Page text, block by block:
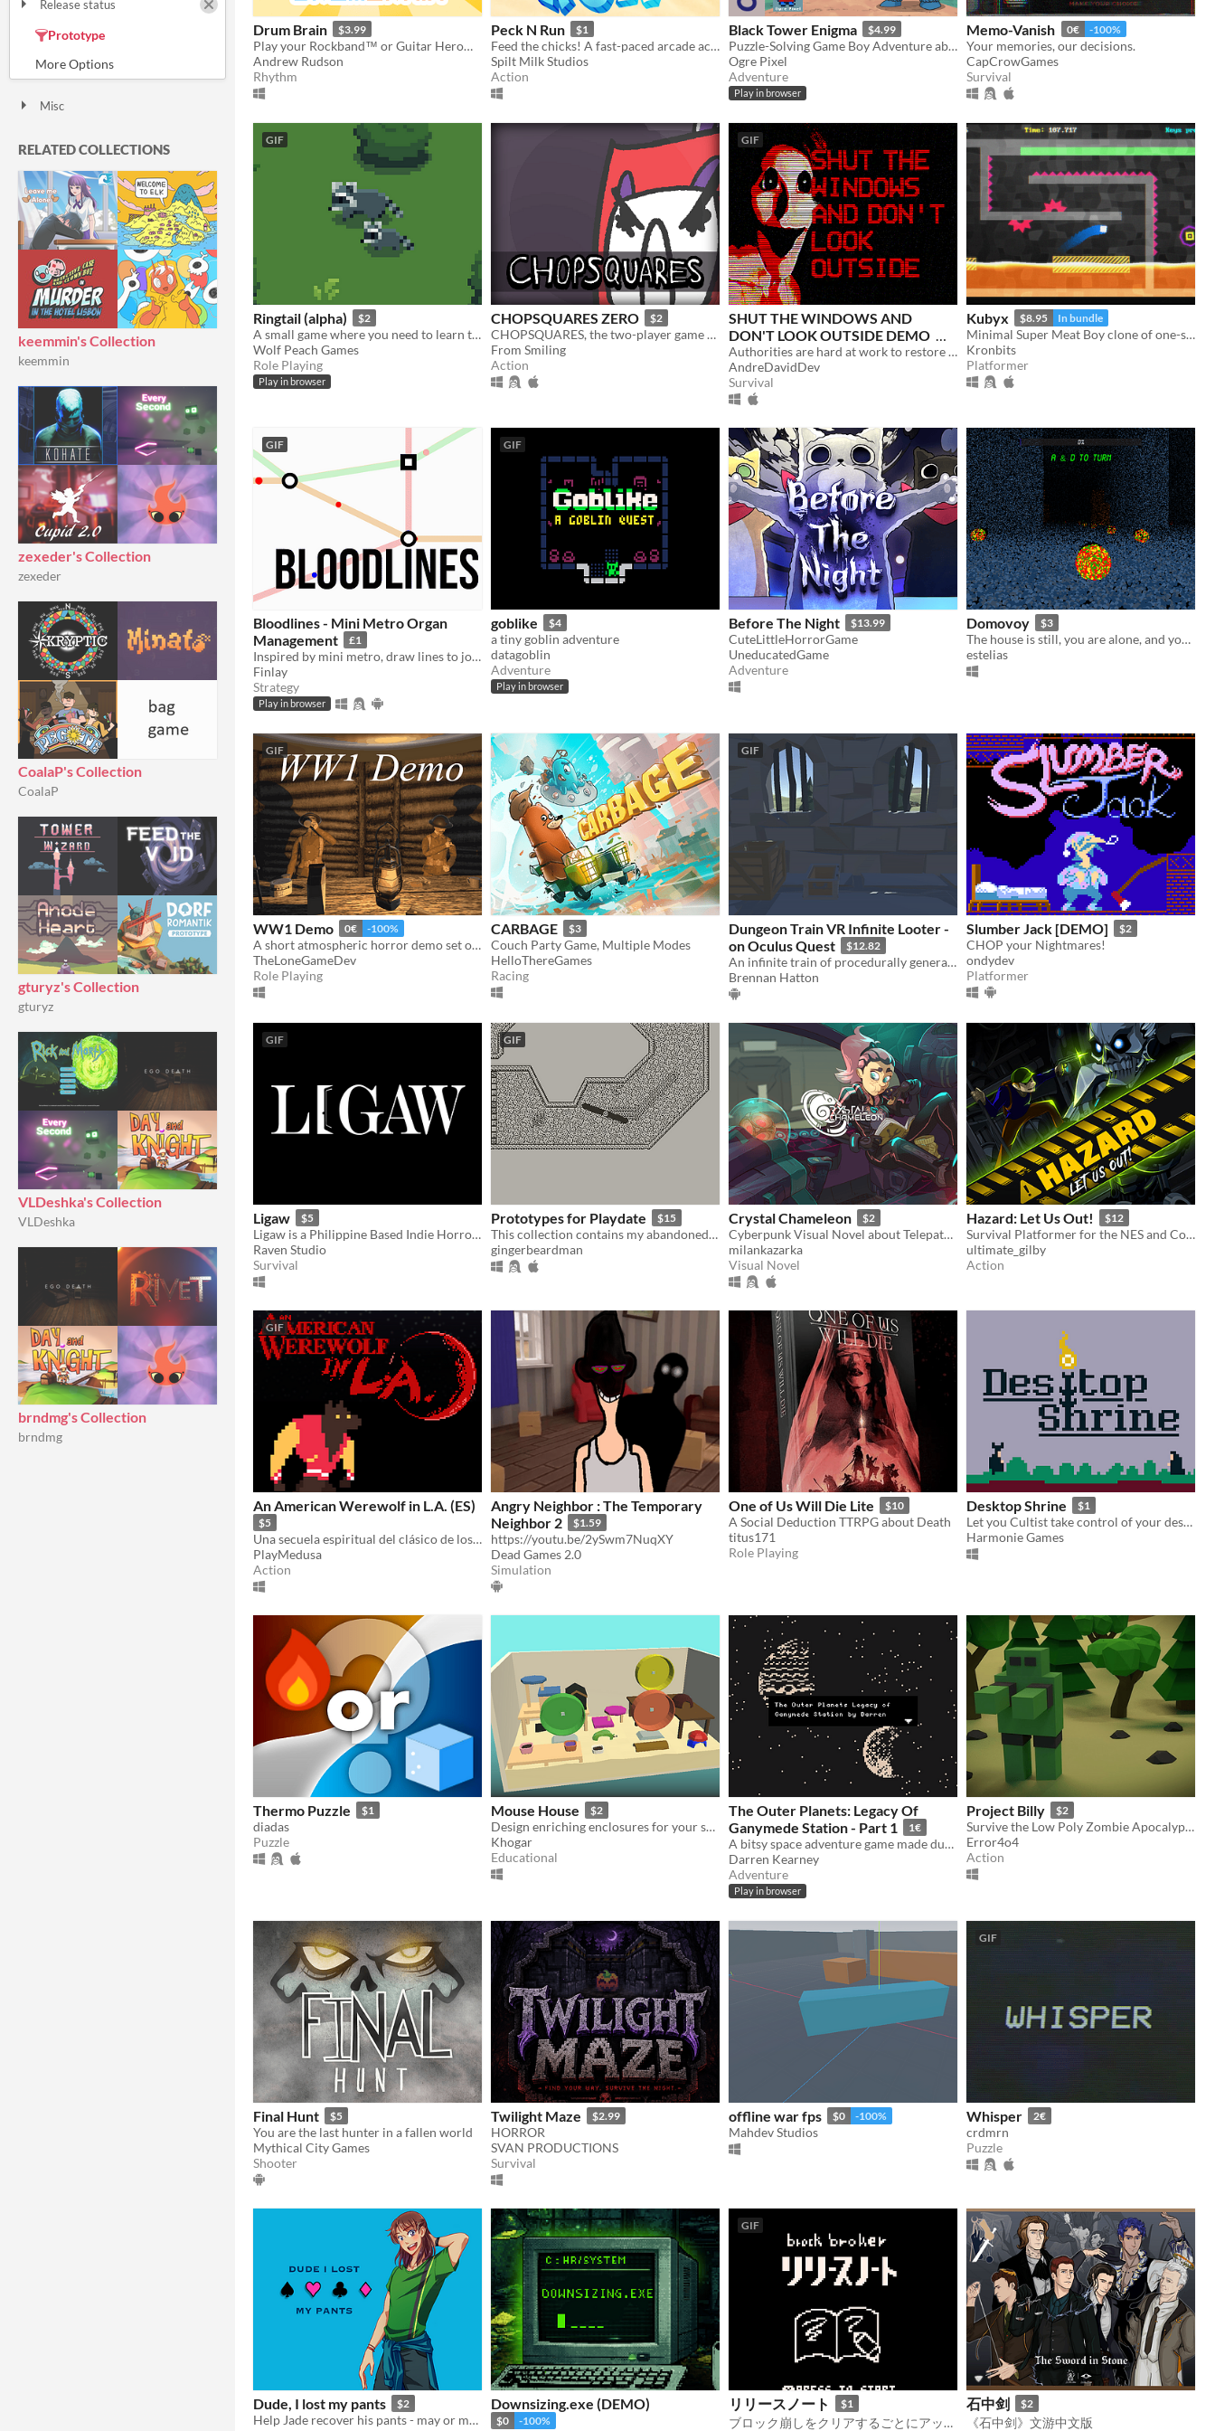
Release status
Prototype
Misc
RELATED COLLECTIONS
keemmin's Collection
keemmin
zexeder's Collection
zexeder
CoalaP's Collection
CoalaP
gturyz's Collection
gturyz
VLDeshka's Collection
VLDeshka
brndmg's Collection
brndmg
Drum Brain $3.99
Play your Rockband™ or Guitar Hero® drumset on PC!
Andrew Rudson
Rhythm
Peck N Run $1
Feed the chicks! A fast-paced arcade action game about pecking... and running.
Spilt Milk Studios
Action
Black Tower Enigma $4.99
Puzzle-Solving Game Boy Adventure about an Orc inside a Mysterious Tower looking for his Wife
Ogre Pixel
Adventure
Play in browser
Memo-Vanish 0€ -100%
Your memories, our decisions.
CapCrowGames
Survival
GIF
Ringtail (alpha) $2
A small game where you need to learn to communicate with other animals to learn about the world and find your way!
Wolf Peach Games
Role Playing
Play in browser
CHOPSQUARES ZERO $2
CHOPSQUARES, the two-player game about squares with head-swords.
From Smiling
Action
GIF
SHUT THE WINDOWS AND
DON'T LOOK OUTSIDE DEMO
$6.67 -25%
Authorities are hard at work to restore normalcy for you and your loved ones.
AndreDavidDev
Survival
Kubyx $8.95 In bundle
Minimal Super Meat Boy clone of one-screen levels.
Kronbits
Platformer
GIF
Bloodlines - Mini Metro Organ
Management
£1
Inspired by mini metro, draw lines to join organs together. Get that blood flowing round the body!
Finlay
Strategy
Play in browser
GIF
goblike $4
a tiny goblin adventure
datagoblin
Adventure
Play in browser
Before The Night $13.99
CuteLittleHorrorGame
UneducatedGame
Adventure
Domovoy $3
The house is still, you are alone, and you must clean
estelias
GIF
WW1 Demo 0€ -100%
A short atmospheric horror demo set on the Western Front of World War I.
TheLoneGameDev
Role Playing
CARBAGE $3
Couch Party Game, Multiple Modes
HelloThereGames
Racing
GIF
Dungeon Train VR Infinite Looter -
on Oculus Quest
$12.82
An infinite train of procedurally generated dungeon carriages, where you explore and loot in virtual reality.
Brennan Hatton
Slumber Jack [DEMO] $2
CHOP your Nightmares!
ondydev
Platformer
GIF
Ligaw $5
Ligaw is a Philippine Based Indie Horror Game developed by Raven Studios
Raven Studio
Survival
GIF
Prototypes for Playdate $15
This collection contains my abandoned Playdate prototypes. Interested programmers apply within.
gingerbeardman
Crystal Chameleon $2
Cyberpunk Visual Novel about Telepaths, AI & Cyber Dolphins
milankazarka
Visual Novel
Hazard: Let Us Out! $12
Survival Platformer for the NES and Commander X16.
ultimate_gilby
Action
GIF
An American Werewolf in L.A. (ES)
$5
Una secuela espiritual del clásico de los 80 "An American Werewolf in London".
PlayMedusa
Action
Angry Neighbor : The Temporary
Neighbor 2
$1.59
https://youtu.be/2ySwm7NuqXY
Dead Games 2.0
Simulation
One of Us Will Die Lite $10
A Social Deduction TTRPG about Death
titus171
Role Playing
Desktop Shrine $1
Let you Cultist take control of your desktop !
Harmonie Games
Thermo Puzzle $1
diadas
Puzzle
Mouse House $2
Design enriching enclosures for your small furries!
Khogar
Educational
The Outer Planets: Legacy Of
Ganymede Station - Part 1
1€
A bitsy space adventure game made during Ludum Dare 46.
Darren Kearney
Adventure
Play in browser
Project Billy $2
Survive the Low Poly Zombie Apocalypse!
Error4o4
Action
Final Hunt $5
You are the last hunter in a fallen world
Mythical City Games
Shooter
Twilight Maze $2.99
HORROR
SVAN PRODUCTIONS
Survival
offline war fps $0 -100%
Mahdev Studios
GIF
Whisper 2€
crdmrn
Puzzle
Dude, I lost my pants $2
Help Jade recover his pants - may or may not involve playing poker
Downsizing.exe (DEMO)
$0 -100%
GIF
リリースノート $1
ブロック崩しをクリアするごとにアップデートが入り仕様が変わっていく
石中剑 $2
《石中剑》文游中文版